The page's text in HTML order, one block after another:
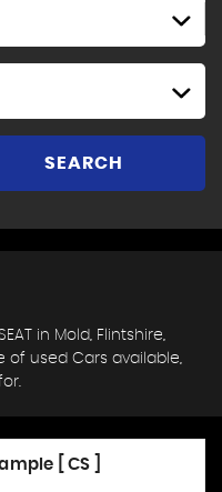
SEARCH
in Mold, Flintshire,
of used Cars available,
[ CS ]